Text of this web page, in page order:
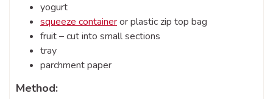
yogurt
squeeze containeror plastic zip top bag
fruit – cut into small sections
tray
parchment paper
Method: